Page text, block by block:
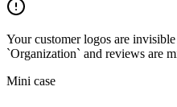
Your customer logos are
`Organization` and reviews are
Mini case